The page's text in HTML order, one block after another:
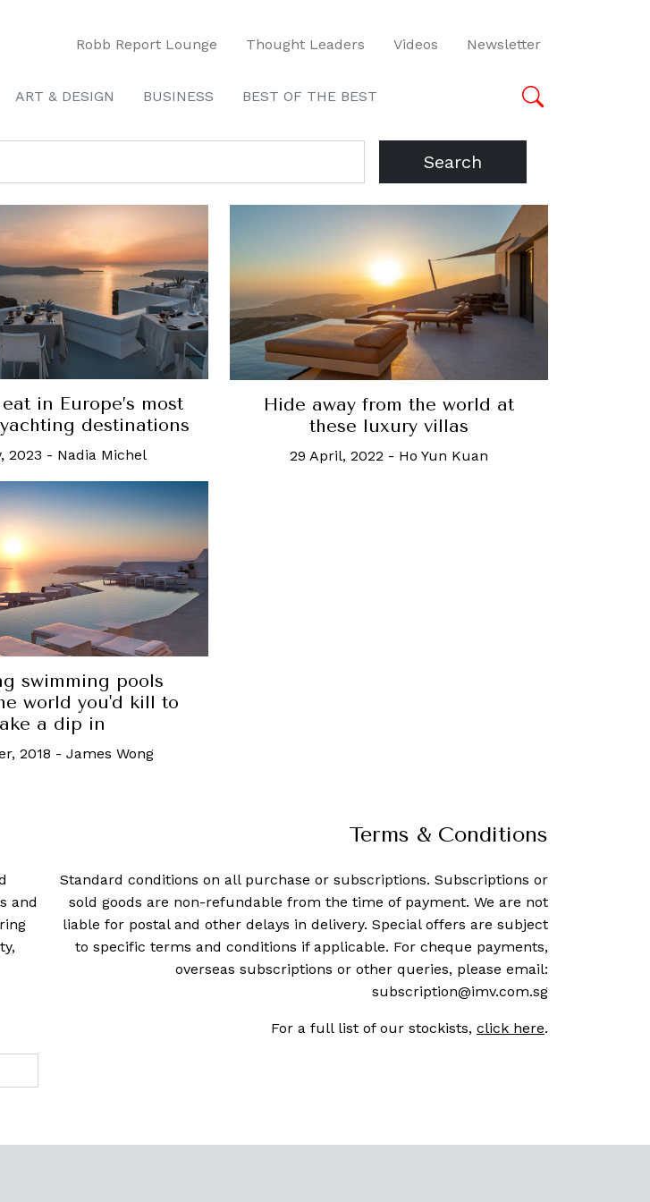
Robb Report Lounge Thought Leaders Videos Newsletter
ART & DESIGN BUSINESS BEST OF THE BEST
Search
in Europe’s most
destinations
2023 - Nadia Michel
Hide away from the world at
these luxury villas
29 April, 2022 - Ho Yun Kuan
swimming pools
world you'd kill to
a dip in
2018 - James Wong
and
Terms & Conditions
Standard conditions on all purchase or subscriptions. Subscriptions or
sold goods are non-refundable from the time of payment. We are not
liable for postal and other delays in delivery. Special offers are subject
to specific terms and conditions if applicable. For cheque payments,
overseas subscriptions or other queries, please email:
subscription@imv.com.sg
For a full list of our stockists, click here.